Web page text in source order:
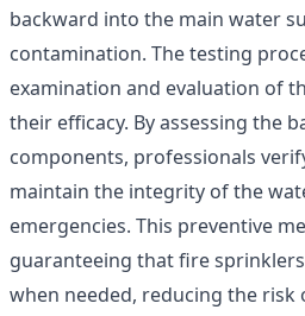
backward into the main water
contamination. The testing
examination and evaluation of
their efficacy. By assessing the
components, professionals
maintain the integrity of the
emergencies. This preventive
guaranteeing that fire
when needed, reducing the risk